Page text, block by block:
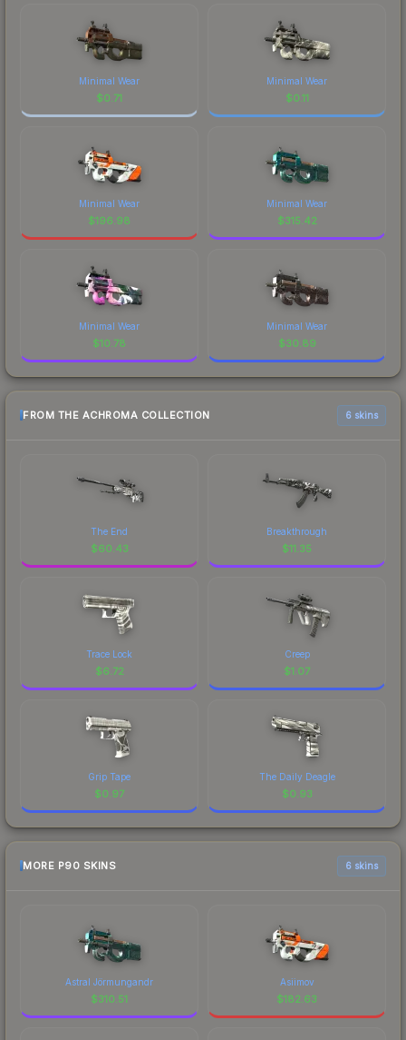
Minimal Wear
$0.71
Minimal Wear
$0.11
Minimal Wear
$196.98
Minimal Wear
$315.42
Minimal Wear
$10.78
Minimal Wear
$30.89
FROM THE ACHROMA COLLECTION 6 skins
The End
$60.43
Breakthrough
$11.35
Trace Lock
$6.72
Creep
$1.07
Grip Tape
$0.97
The Daily Deagle
$0.93
MORE P90 SKINS 6 skins
Astral Jörmungandr
$310.51
Asiimov
$182.63